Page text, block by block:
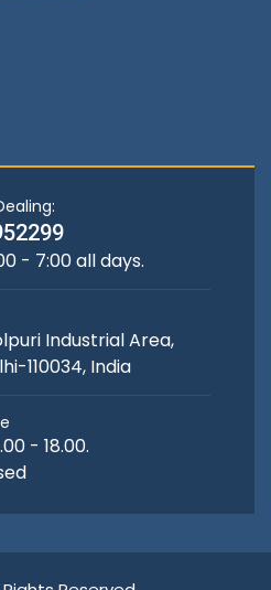
- 7:00 all days.
Industrial Area,
110034, India
- 18.00.